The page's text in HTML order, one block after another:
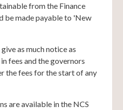
from the Finance
be made payable to 'New
as much notice as
fees and the governors
the fees for the start of any
are available in the NCS